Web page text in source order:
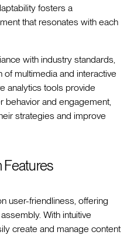
fosters a
that resonates with each
with industry standards,
multimedia and interactive
analytics tools provide
behavior and engagement,
strategies and improve
Features
user-friendliness, offering
With intuitive
create and manage content